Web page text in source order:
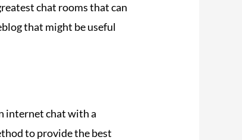
chat rooms that can
that might be useful
internet chat with a
to provide the best